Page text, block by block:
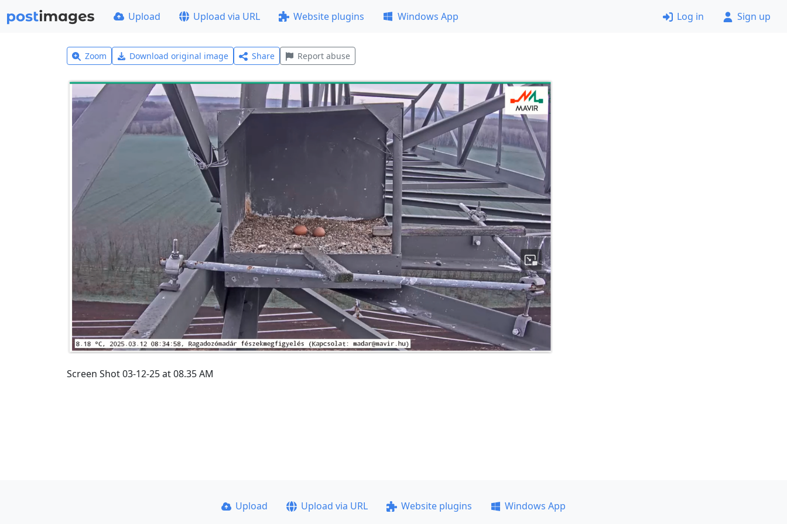
Upload Upload via URL Website plugins Windows App Log in Sign up
Zoom Download original image Share Report abuse
Screen Shot 03-12-25 at 08.35 AM
Upload Upload via URL Website plugins
Windows App